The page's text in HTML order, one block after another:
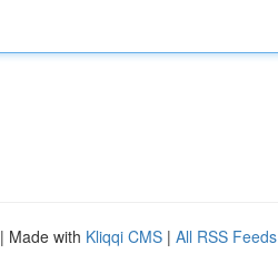
| Made with Kliqqi CMS | All RSS Feeds